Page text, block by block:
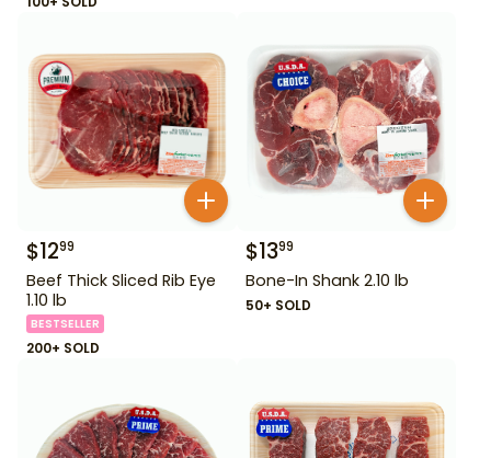
$1299
Beef Thick Sliced Rib Eye
1.10 lb
BESTSELLER
200+ SOLD
$1399
Bone-In Shank 2.10 lb
50+ SOLD